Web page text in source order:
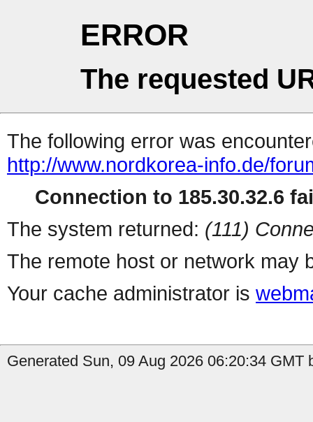
ERROR
The requested
The following error was
http://www.nordkorea-info.de/
Connection to 185.30.32.6
The system returned: (111)
The remote host or network may
Your cache administrator is
Generated Sun, 09 Aug 2026 06:20:34